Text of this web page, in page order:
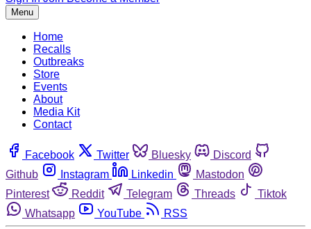
Menu
Home
Recalls
Outbreaks
Store
Events
About
Media Kit
Contact
Facebook Twitter Bluesky
Discord
Github
Instagram Linkedin
Mastodon
Pinterest
Reddit Telegram Threads
Tiktok
Whatsapp
YouTube RSS